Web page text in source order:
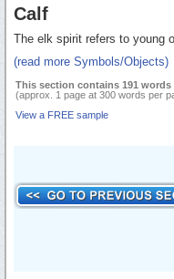
Calf
The elk spirit refers to young
(read more Symbols/Objects)
This section contains 191 words
(approx. 1 page at 300 words per
View a FREE sample